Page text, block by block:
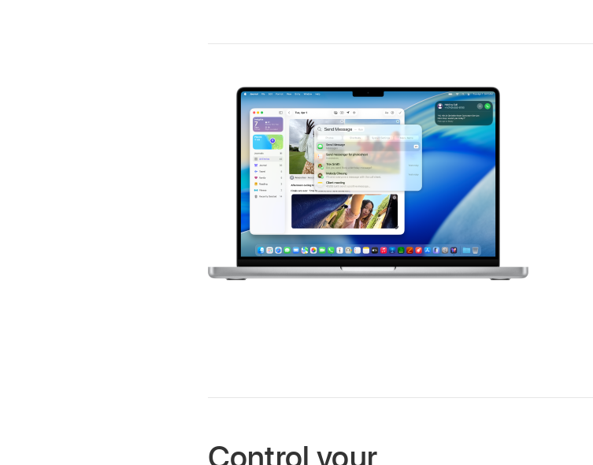
Control your